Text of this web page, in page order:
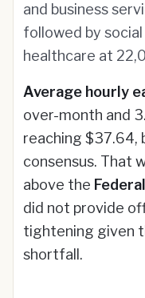
and business
followed by
healthcare at
Average hourly
over-month and
reaching $37.64,
consensus. That
above the
did not provide
tightening given
shortfall.